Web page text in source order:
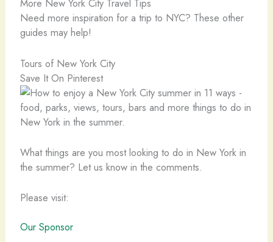
More New York City Travel Tips
Need more inspiration for a trip to NYC? These other
guides may help!
Tours of New York City
Save It On Pinterest
What things are you most looking to do in New York in
the summer? Let us know in the comments.
Please visit:
Our Sponsor